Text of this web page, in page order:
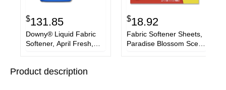
$131.85
Downy® Liquid Fabric
Softener, April Fresh,
$18.92
Fabric Softener Sheets,
Paradise Blossom Scent,
Product description